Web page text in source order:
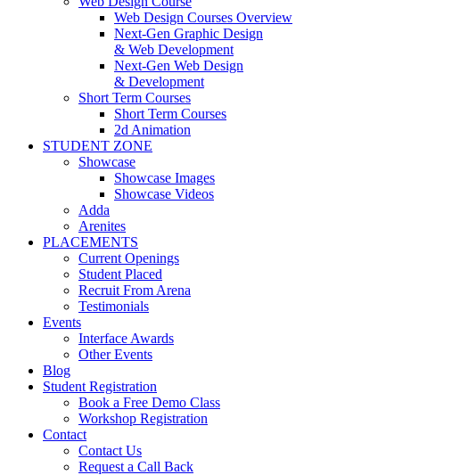
Web Design Courses Overview
Next-Gen Graphic Design
& Web Development
Next-Gen Web Design
& Development
Short Term Courses
Short Term Courses
2d Animation
STUDENT ZONE
Showcase
Showcase Images
Showcase Videos
Adda
Arenites
PLACEMENTS
Current Openings
Student Placed
Recruit From Arena
Testimonials
Events
Interface Awards
Other Events
Blog
Student Registration
Book a Free Demo Class
Workshop Registration
Contact
Contact Us
Request a Call Back